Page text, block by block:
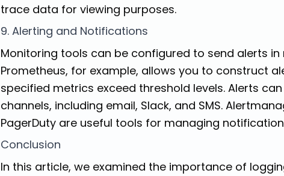
trace data for viewing purposes.
9. Alerting and Notifications
Monitoring tools can be configured to send alerts
Prometheus, for example, allows you to construct
specified metrics exceed threshold levels. Alerts
channels, including email, Slack, and SMS.
PagerDuty are useful tools for managing
Conclusion
In this article, we examined the importance of